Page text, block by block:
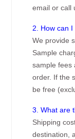
email or call
2. How can
We provide
Sample
sample fees
order. If the
be free
3. What are
Shipping
destination,